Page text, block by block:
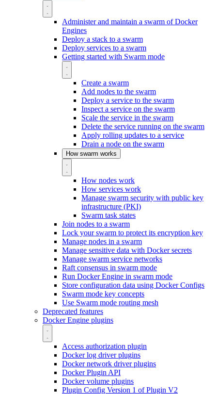
Administer and maintain a swarm of Docker
Engines
Deploy a stack to a swarm
Deploy services to a swarm
Getting started with Swarm mode
Create a swarm
Add nodes to the swarm
Deploy a service to the swarm
Inspect a service on the swarm
Scale the service in the swarm
Delete the service running on the swarm
Apply rolling updates to a service
Drain a node on the swarm
How swarm works
How nodes work
How services work
Manage swarm security with public key
infrastructure (PKI)
Swarm task states
Join nodes to a swarm
Lock your swarm to protect its encryption key
Manage nodes in a swarm
Manage sensitive data with Docker secrets
Manage swarm service networks
Raft consensus in swarm mode
Run Docker Engine in swarm mode
Store configuration data using Docker Configs
Swarm mode key concepts
Use Swarm mode routing mesh
Deprecated features
Docker Engine plugins
Access authorization plugin
Docker log driver plugins
Docker network driver plugins
Docker Plugin API
Docker volume plugins
Plugin Config Version 1 of Plugin V2